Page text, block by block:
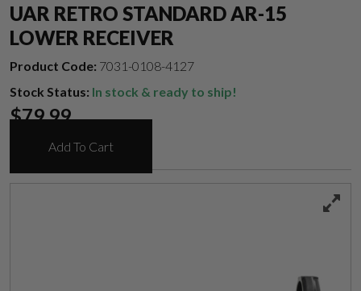
UAR RETRO STANDARD AR-15
LOWER RECEIVER
Product Code: 7031-0108-4127
Stock Status: In stock & ready to ship!
$79.99
Add To Cart